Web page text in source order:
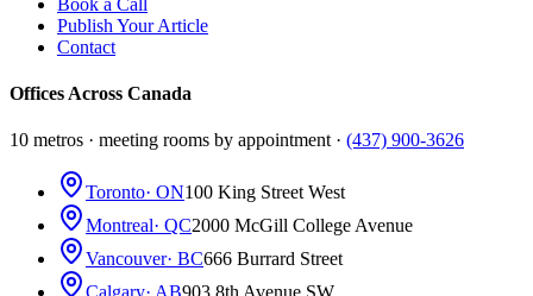
Publish Your Article
Contact
Offices Across Canada
10 metros · meeting rooms by appointment · (437) 900-3626
Toronto· ON100 King Street West
Montreal· QC2000 McGill College Avenue
Vancouver· BC666 Burrard Street
Calgary· AB903 8th Avenue SW